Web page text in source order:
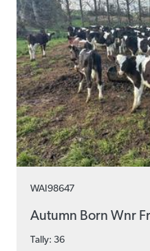
WAI98647
Autumn Born Wnr
Tally: 36